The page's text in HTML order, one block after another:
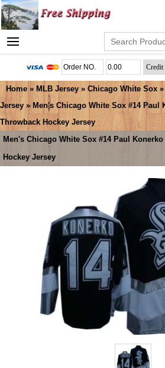
Home » MLB Jersey » Chicago White Sox »
Jersey » Men's Chicago White Sox #14 Paul
Throwback Hockey Jersey
Men's Chicago White Sox #14 Paul
Hockey Jersey